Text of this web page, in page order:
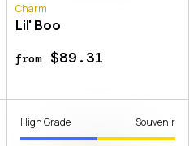
Charm
Lil' Boo
from$89.31
High Grade Souvenir